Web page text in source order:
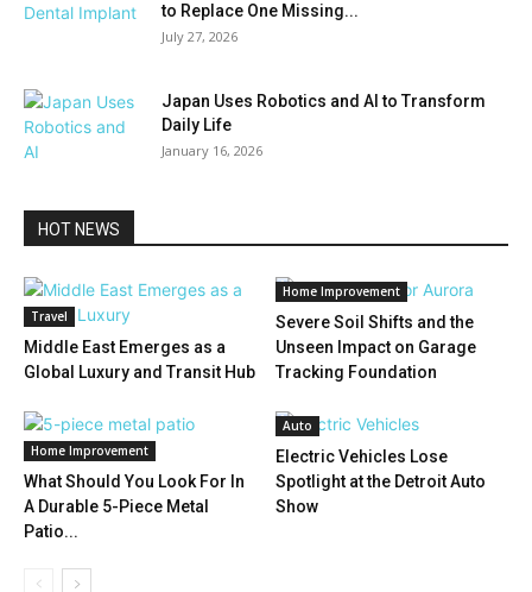
to Replace One Missing...
July 27, 2026
Japan Uses Robotics and AI to Transform
Daily Life
January 16, 2026
HOT NEWS
Travel
Middle East Emerges as a
Global Luxury and Transit Hub
Home Improvement
Severe Soil Shifts and the
Unseen Impact on Garage
Tracking Foundation
Home Improvement
What Should You Look For In
A Durable 5-Piece Metal
Patio...
Auto
Electric Vehicles Lose
Spotlight at the Detroit Auto
Show